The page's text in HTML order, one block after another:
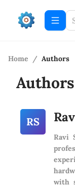
Home / Authors
Authors
RS
Ravi
with